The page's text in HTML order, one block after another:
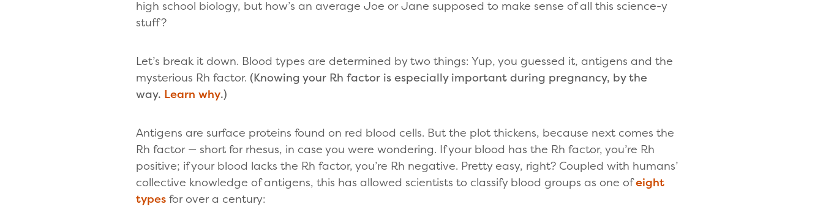
high school biology, but how’s an average Joe or Jane supposed to make sense of all this science-y
stuff?
Let’s break it down. Blood types are determined by two things: Yup, you guessed it, antigens and the
mysterious Rh factor. (Knowing your Rh factor is especially important during pregnancy, by the
way. Learn why.)
Antigens are surface proteins found on red blood cells. But the plot thickens, because next comes the
Rh factor — short for rhesus, in case you were wondering. If your blood has the Rh factor, you’re Rh
positive; if your blood lacks the Rh factor, you’re Rh negative. Pretty easy, right? Coupled with humans’
collective knowledge of antigens, this has allowed scientists to classify blood groups as one ofeight
types for over a century: